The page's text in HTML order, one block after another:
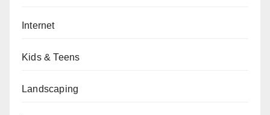
Internet
Kids & Teens
Landscaping